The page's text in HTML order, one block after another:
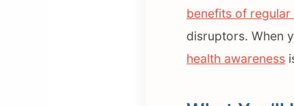
benefits of
disruptors. When
health awareness